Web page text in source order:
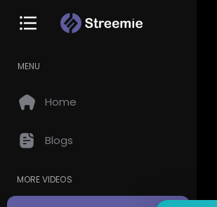
MENU
Home
Blogs
MORE VIDEOS